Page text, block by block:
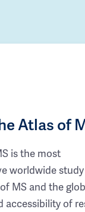
Atlas of
is the most
worldwide
MS and the
accessibility of